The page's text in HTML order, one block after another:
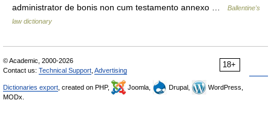
administrator de bonis non cum testamento annexo …
Ballentine's
law dictionary
18+
© Academic, 2000-2026
Contact us: Technical Support Advertising
Dictionaries export , created on PHP, Joomla, Drupal,
WordPress,
MODx.